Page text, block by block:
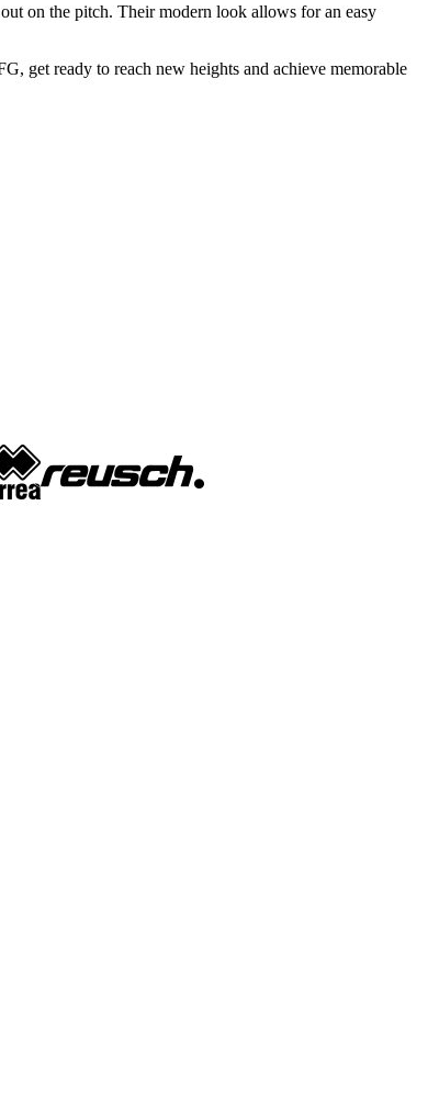
on the pitch. Their modern look allows for an easy
get ready to reach new heights and achieve memorable